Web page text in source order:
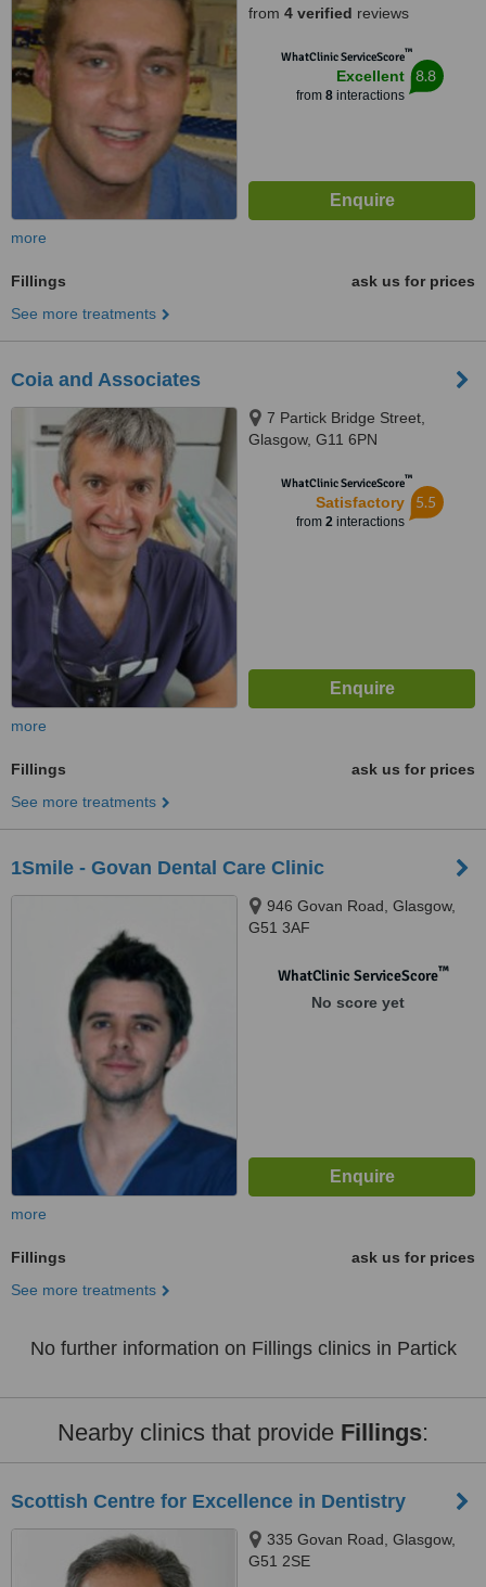
from 4 verified reviews
WhatClinic ServiceScore™
Excellent
from 8interactions
8.8
more
Fillings
ask us for prices
See more treatments
Coia and Associates
7 Partick Bridge Street,
Glasgow, G11 6PN
WhatClinic ServiceScore™
Satisfactory
from 2interactions
5.5
more
Fillings
ask us for prices
See more treatments
1Smile - Govan Dental Care Clinic
946 Govan Road, Glasgow,
G51 3AF
WhatClinic ServiceScore™
No score yet
more
Fillings
ask us for prices
See more treatments
No further information on Fillings clinics in Partick
Nearby clinics that provide Fillings:
Scottish Centre for Excellence in Dentistry
335 Govan Road, Glasgow,
G51 2SE